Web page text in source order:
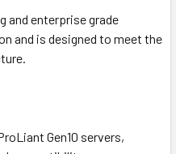
and enterprise grade
and is designed to meet the
Gen10 servers,